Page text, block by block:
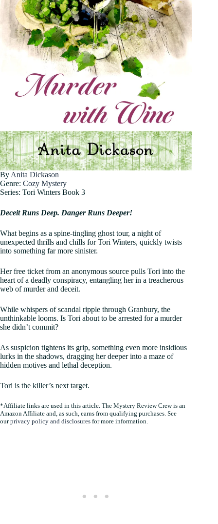
By Anita Dickason
Genre: Cozy Mystery
Series: Tori Winters Book 3
Deceit Runs Deep. Danger Runs Deeper!
What begins as a spine-tingling ghost tour, a night of
unexpected thrills and chills for Tori Winters, quickly twists
into something far more sinister.
Her free ticket from an anonymous source pulls Tori into the
heart of a deadly conspiracy, entangling her in a treacherous
web of murder and deceit.
While whispers of scandal ripple through Granbury, the
unthinkable looms. Is Tori about to be arrested for a murder
she didn’t commit?
As suspicion tightens its grip, something even more insidious
lurks in the shadows, dragging her deeper into a maze of
hidden motives and lethal deception.
Tori is the killer’s next target.
*Affiliate links are used in this article. The Mystery Review Crew is an
Amazon Affiliate and, as such, earns from qualifying purchases. See
ourprivacy policy and disclosures for more information.